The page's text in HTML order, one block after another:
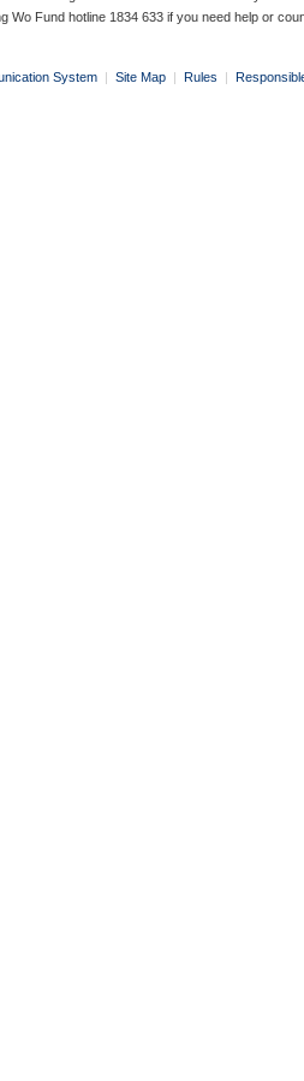
Wo Fund hotline 1834 633 if you need help or
System | Site Map | Rules |